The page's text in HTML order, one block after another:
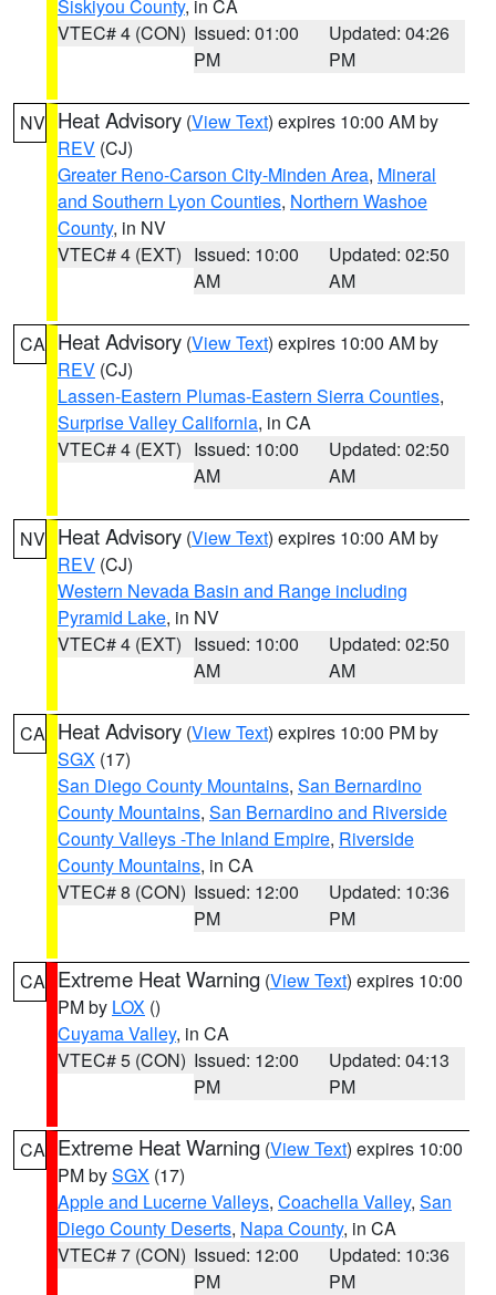
Siskiyou County, in CA
VTEC# 4 (CON) Issued: 01:00
PM
Updated: 04:26
PM
NV Heat Advisory (View Text) expires 10:00 AM by
REV (CJ)
Greater Reno-Carson City-Minden Area, Mineral
and Southern Lyon Counties, Northern Washoe
County, in NV
VTEC# 4 (EXT) Issued: 10:00
AM
Updated: 02:50
AM
CA Heat Advisory (View Text) expires 10:00 AM by
REV (CJ)
Lassen-Eastern Plumas-Eastern Sierra Counties,
Surprise Valley California, in CA
VTEC# 4 (EXT) Issued: 10:00
AM
Updated: 02:50
AM
NV Heat Advisory (View Text) expires 10:00 AM by
REV (CJ)
Western Nevada Basin and Range including
Pyramid Lake, in NV
VTEC# 4 (EXT) Issued: 10:00
AM
Updated: 02:50
AM
CA Heat Advisory (View Text) expires 10:00 PM by
SGX (17)
San Diego County Mountains, San Bernardino
County Mountains, San Bernardino and Riverside
County Valleys -The Inland Empire, Riverside
County Mountains, in CA
VTEC# 8 (CON) Issued: 12:00
PM
Updated: 10:36
PM
CA Extreme Heat Warning (View Text) expires 10:00
PM by LOX ()
Cuyama Valley, in CA
VTEC# 5 (CON) Issued: 12:00
PM
Updated: 04:13
PM
CA Extreme Heat Warning (View Text) expires 10:00
PM bySGX (17)
Apple and Lucerne Valleys, Coachella Valley, San
Diego County Deserts, Napa County, in CA
VTEC# 7 (CON) Issued: 12:00
PM
Updated: 10:36
PM